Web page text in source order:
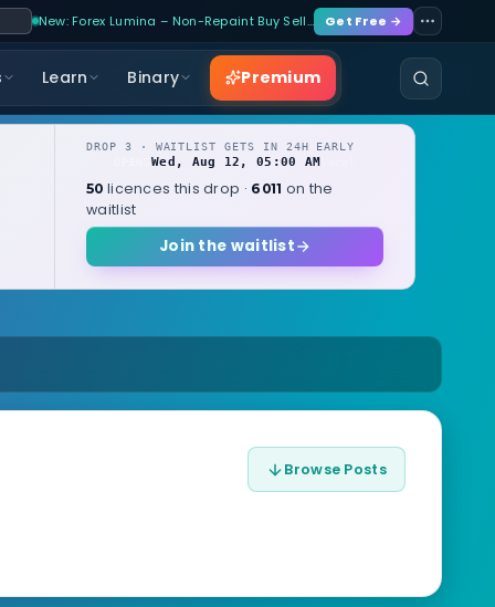
New: Forex Lumina – Non-Repaint Buy Sell… Get Free →
Learn Binary Premium
DROP 3 · WAITLIST GETS IN 24H EARLY
Wed, Aug 12, 05:00 AM
50 licences this drop · 6011 on the
waitlist
Join the waitlist
Browse Posts